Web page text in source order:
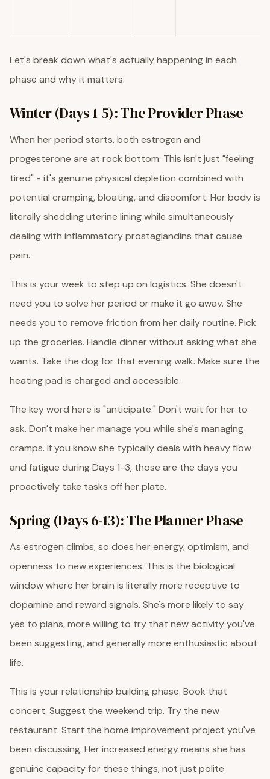
Let's break down what's actually happening in each
phase and why it matters.
Winter (Days 1-5): The Provider Phase
When her period starts, both estrogen and
progesterone are at rock bottom. This isn't just "feeling
tired" - it's genuine physical depletion combined with
potential cramping, bloating, and discomfort. Her body is
literally shedding uterine lining while simultaneously
dealing with inflammatory prostaglandins that cause
pain.
This is your week to step up on logistics. She doesn't
need you to solve her period or make it go away. She
needs you to remove friction from her daily routine. Pick
up the groceries. Handle dinner without asking what she
wants. Take the dog for that evening walk. Make sure the
heating pad is charged and accessible.
The key word here is "anticipate." Don't wait for her to
ask. Don't make her manage you while she's managing
cramps. If you know she typically deals with heavy flow
and fatigue during Days 1-3, those are the days you
proactively take tasks off her plate.
Spring (Days 6-13): The Planner Phase
As estrogen climbs, so does her energy, optimism, and
openness to new experiences. This is the biological
window where her brain is literally more receptive to
dopamine and reward signals. She's more likely to say
yes to plans, more willing to try that new activity you've
been suggesting, and generally more enthusiastic about
life.
This is your relationship building phase. Book that
concert. Suggest the weekend trip. Try the new
restaurant. Start the home improvement project you've
been discussing. Her increased energy means she has
genuine capacity for these things, not just polite